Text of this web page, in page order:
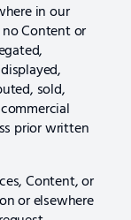
in our
no Content or
sold,
prior written
Content, or
or elsewhere